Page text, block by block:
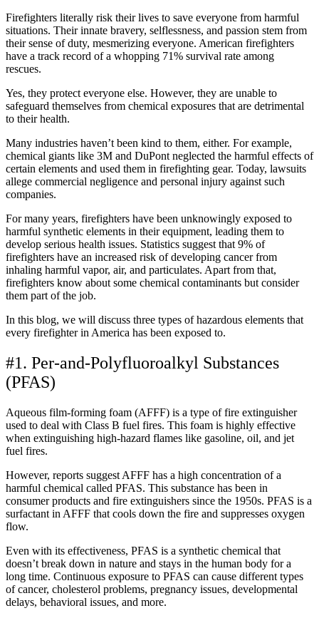
Firefighters literally risk their lives to save everyone from harmful
situations. Their innate bravery, selflessness, and passion stem from
their sense of duty, mesmerizing everyone. American firefighters
have a track record of a whopping 71% survival rate among
rescues.
Yes, they protect everyone else. However, they are unable to
safeguard themselves from chemical exposures that are detrimental
to their health.
Many industries haven’t been kind to them, either. For example,
chemical giants like 3M and DuPont neglected the harmful effects of
certain elements and used them in firefighting gear. Today, lawsuits
allege commercial negligence and personal injury against such
companies.
For many years, firefighters have been unknowingly exposed to
harmful synthetic elements in their equipment, leading them to
develop serious health issues. Statistics suggest that 9% of
firefighters have an increased risk of developing cancer from
inhaling harmful vapor, air, and particulates. Apart from that,
firefighters know about some chemical contaminants but consider
them part of the job.
In this blog, we will discuss three types of hazardous elements that
every firefighter in America has been exposed to.
#1. Per-and-Polyfluoroalkyl Substances
(PFAS)
Aqueous film-forming foam (AFFF) is a type of fire extinguisher
used to deal with Class B fuel fires. This foam is highly effective
when extinguishing high-hazard flames like gasoline, oil, and jet
fuel fires.
However, reports suggest AFFF has a high concentration of a
harmful chemical called PFAS. This substance has been in
consumer products and fire extinguishers since the 1950s. PFAS is a
surfactant in AFFF that cools down the fire and suppresses oxygen
flow.
Even with its effectiveness, PFAS is a synthetic chemical that
doesn’t break down in nature and stays in the human body for a
long time. Continuous exposure to PFAS can cause different types
of cancer, cholesterol problems, pregnancy issues, developmental
delays, behavioral issues, and more.